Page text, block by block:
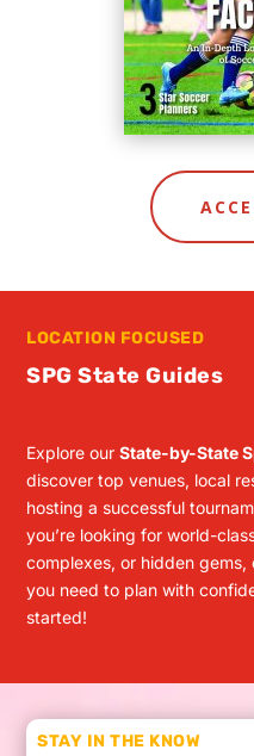
LOCATION FOCUSED
SPG State Guides
Explore ourState-by-State
discover top venues, local
hosting a successful
you’re looking for world-
complexes, or hidden
you need to plan with
started!
STAY IN THE KNOW